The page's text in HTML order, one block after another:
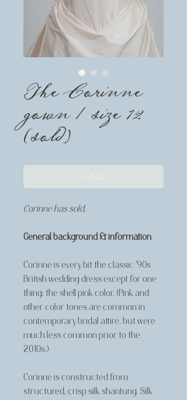
The Corinne
gown / size 12
(sold)
Sold
Corinne has sold.
General background & information
Corinne is every bit the classic '90s
British wedding dress except for one
thing: the shell pink color. (Pink and
other color tones are common in
contemporary bridal attire, but were
much less common prior to the
2010s.)
Corinne is constructed from
structured, crisp silk shantung. Silk